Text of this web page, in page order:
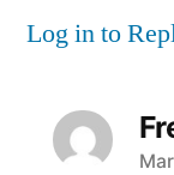
Log in to